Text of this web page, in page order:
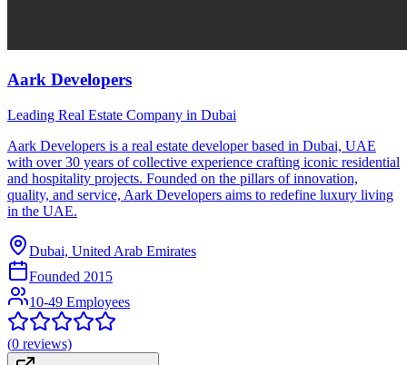
Aark Developers
Leading Real Estate Company in Dubai
Aark Developers is a real estate developer based in Dubai, UAE
with over 30 years of collective experience crafting iconic residential
and hospitality projects. Founded on the pillars of innovation,
quality, and service, Aark Developers aims to redefine luxury living
in the UAE.
Dubai, United Arab Emirates
Founded 2015
10-49 Employees
(0 reviews)